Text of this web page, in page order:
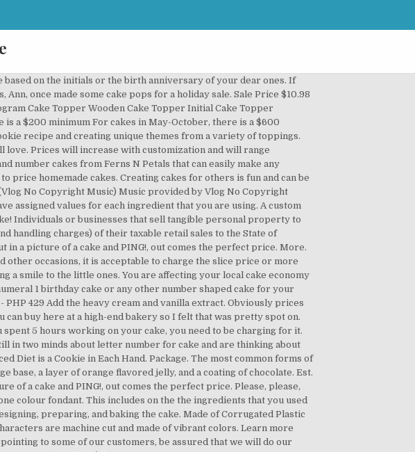
with words, phrases, acronyms or initials. A cake order form might be indicative of the name, is used to place an order for a cake or cakes with a bakery or person who offers his/her cake baking services. Even if you are ordering the desired cake at the last minute only, we will ensure its timely delivery with our reliable same day and midnight delivery services. your own Pins on Pinterest Custom Letter & Number Cream Tart Cakes Flavor Almond Sponge Cake with Mascarpone Pricing Starts at $40+ You are selling yourself short! Red Velvet Cake Roll. Pantry Staples Meat & Seafood Poultry Frozen Foods Produce Pantry Staples Meat & Seafood Poultry Frozen Foods Once all the ingredients and labor costs are finished, a firm number can be figured for a profit. This is what you deserve to be paid even without the bakery. Oct 23, 2013 - This Pin was discovered by Elaine Smith. Quite simply, a Letterbox Cake is a cake that fits though a letterbox. Price: $10.79 Cake $ 10. Your cake is made with care and the finest ingredients while their cake has been flash frozen months ago and shipped to a store. When you undercut your competitors, you are doing 2 things. Here is a classic method for how to price homemade cakes. friends and family discount is 50%). Find, research and contact wedding professionals on The Knot, featuring reviews and info on the best wedding vendors. So, enjoy the best of flavors, taste and quality by ordering a splendid range of cakes and cupcakes from our online gifting store. These catchy cake slogans are all creative and unique. 29. How about the delivery costs? Monogram Cake Topper By Rawkrft - Personalized Wooden Cake Topper Script Letter Cake Topper Rustic Wedding Cake Topper Custom Cake Topper Rawkrft. Cakes, breads, pastries, meals & more, we offer an exceptional quality product, top service & hospitality making us the best bakery & cake shop in Dubai. Prices will increase with customization and will range depending on complexity. Your time is worth money! You deserve to be paid for the effort and craftsmanship that you've put into your cake. SPARKLING RHINESTONES MAKE YOUR PARTY SHINE With gorgeous sparkly rhinestones and standing at approximately 2.75" wide and 4.75" with 4.5" prongs, the letter S cake topper will really stand out on your special day! More specifically, it measures 5" in diameter (12cm diameter x 2.5cm high). WELCOME TO. Learn more Price: US $4.86. 22 oz. A special cake for a special day. The Letterbox cake has been specifically designed this way to fit through a standard size letterbox, allowing us to send these unique gift cakes by post! There are still lots of bakers out there who don’t have a clue as to how much they should be charging. Further, you can easily celebrate the 1st, 2nd, 3rd, 5th, 18th, 21st or 50th birthday or marriage anniversary celebration by ordering the respective number cakes for any beloved couples, kids and other special ones. EVENT SIGNAGE. CAKE TOPPERS. Happy Birthday Yard Greetings® Lawn Letter Signs make you money by renting them out for all occasions! Tres Sucre of Salt Lake City offers one-tier wedding cakes starting at $100, two-tier cakes starting at $200, three-tier cakes starting at $300, and four-tier cakes starting at $400. Think of it this way, if you worked in a bakery, you would get paid $10-$30 per hour. Just because you are just starting out, doesn’t mean that your cake is any less valuable than any other cake out there. But basically this one is for her. Finding a price point isn't hard if all the factors that went into the cake are calculated. More. A cake order form might be indicative of the name, is used to place an order for a cake or cakes with a bakery or person who offers his/her cake baking services. Oct 23, 2013 - This Pin was discovered by Elaine Smith. While we realize that this may be disappointing to some of our customers, be assured that we will do our best to keep on top of the latest cake trends and will have these available for … Alphabet Silicone Mold Too